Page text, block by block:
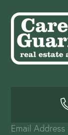
Email Address